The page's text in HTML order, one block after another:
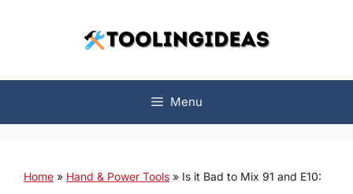
Menu
Home » Hand & Power Tools » Is it Bad to Mix 91 and E10: